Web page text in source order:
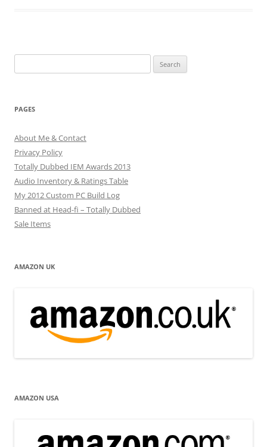
for:
PAGES
About Me & Contact
Privacy Policy
Totally Dubbed IEM Awards 2013
Audio Inventory & Ratings Table
My 2012 Custom PC Build Log
Banned at Head-fi – Totally Dubbed
Sale Items
AMAZON UK
AMAZON USA